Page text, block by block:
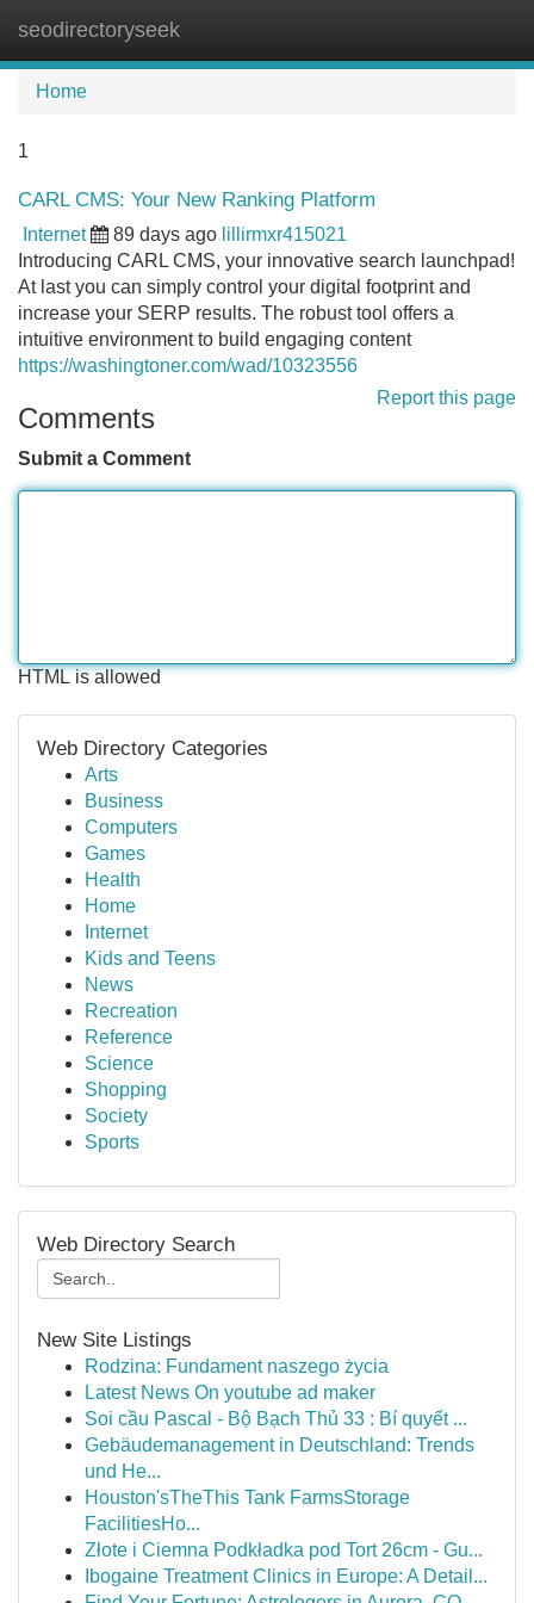
seodirectoryseek
Home
1
CARL CMS: Your New Ranking Platform
Internet 89 days ago lillirmxr415021
Introducing CARL CMS, your innovative search launchpad!
At last you can simply control your digital footprint and
increase your SERP results. The robust tool offers a
intuitive environment to build engaging content
https://washingtoner.com/wad/10323556
Report this page
Comments
Submit a Comment
HTML is allowed
Web Directory Categories
Arts
Business
Computers
Games
Health
Home
Internet
Kids and Teens
News
Recreation
Reference
Science
Shopping
Society
Sports
Web Directory Search
New Site Listings
Rodzina: Fundament naszego życia
Latest News On youtube ad maker
Soi cầu Pascal - Bộ Bạch Thủ 33 : Bí quyết ...
Gebäudemanagement in Deutschland: Trends
und He...
Houston'sTheThis Tank FarmsStorage
FacilitiesHo...
Złote i Ciemna Podkładka pod Tort 26cm - Gu...
Ibogaine Treatment Clinics in Europe: A Detail...